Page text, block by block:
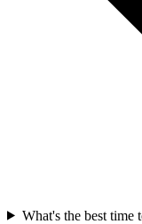
What's the best time